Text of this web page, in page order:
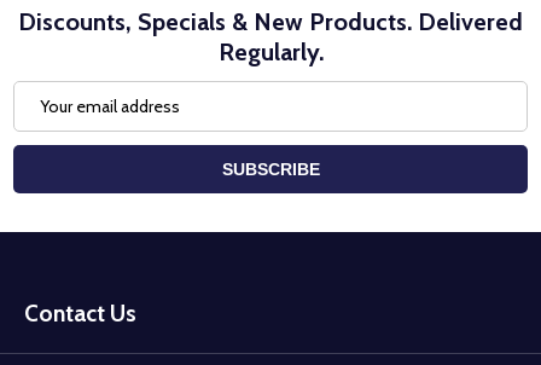
Discounts, Specials & New Products. Delivered
Regularly.
Address
SUBSCRIBE
Start
Contact Us